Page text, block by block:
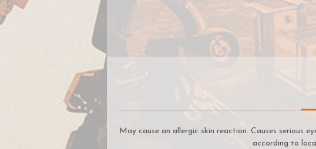
May cause an allergic skin reaction. Causes serious
according to